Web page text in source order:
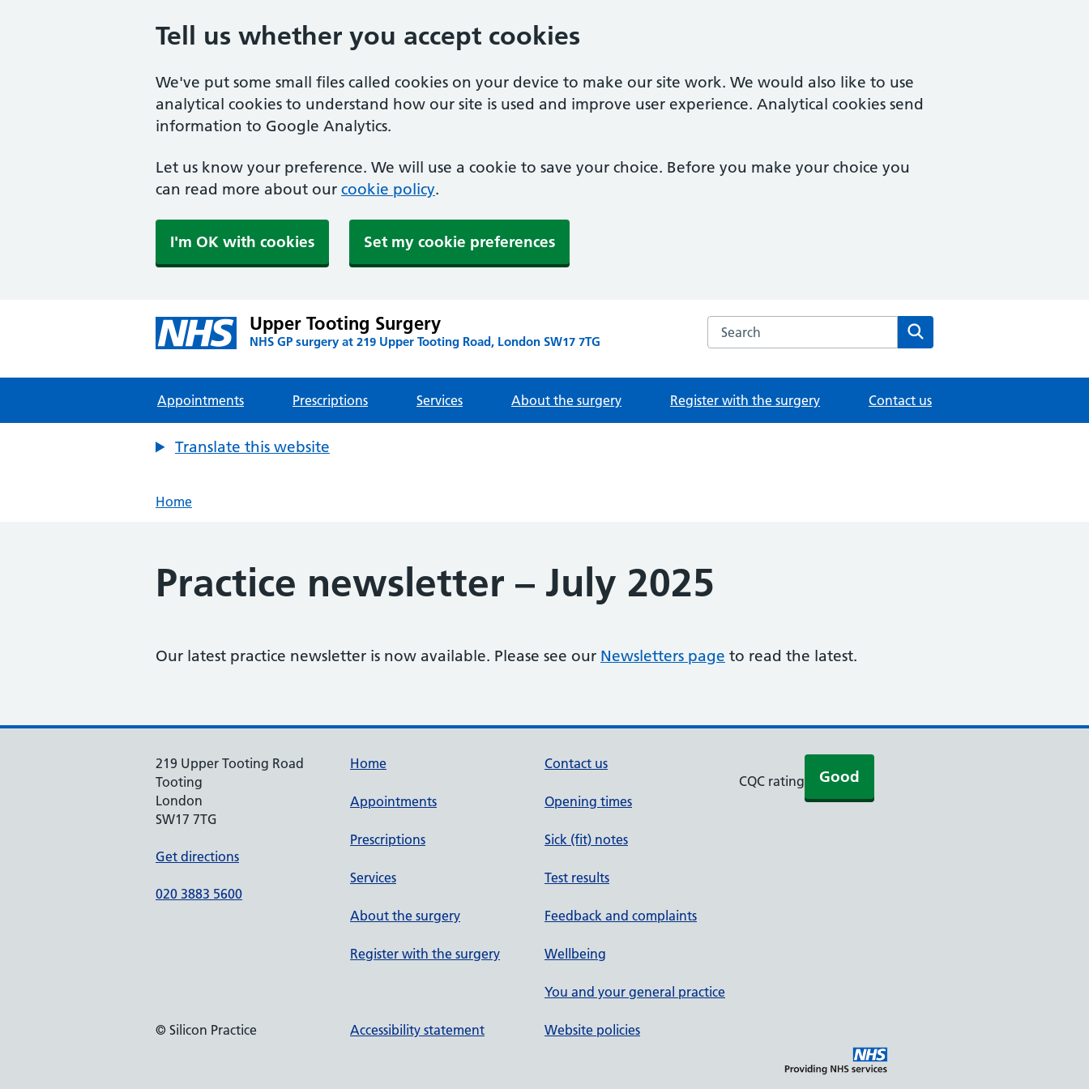
Tell us whether you accept cookies
We've put some small files called cookies on your device to make our site work. We would also like to use
analytical cookies to understand how our site is used and improve user experience. Analytical cookies send
information to Google Analytics.
Let us know your preference. We will use a cookie to save your choice. Before you make your choice you
can read more about our cookie policy.
I'm OK with cookies Set my cookie preferences
Upper Tooting Surgery
NHS GP surgery at 219 Upper Tooting Road, London SW17 7TG
Search the Upper Tooting Surgery website
Appointments Prescriptions Services About the surgery Register with the surgery Contact us
Translate this website
Home
Practice newsletter – July 2025
Our latest practice newsletter is now available. Please see our Newsletters page to read the latest.
219 Upper Tooting Road
Tooting
London
SW17 7TG
Get directions
020 3883 5600
Home
Appointments
Prescriptions
Services
About the surgery
Register with the surgery
Contact us
Opening times
Sick (fit) notes
Test results
Feedback and complaints
Wellbeing
You and your general practice
CQC rating Good
© Silicon Practice Accessibility statement Website policies